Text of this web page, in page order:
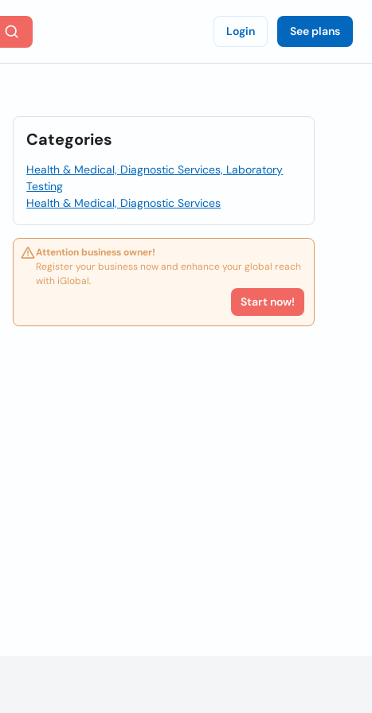
Login See plans
Categories
Health & Medical, Diagnostic Services, Laboratory
Testing
Health & Medical, Diagnostic Services
Attention business owner!
Register your business now and enhance your global reach
with iGlobal.
Start now!